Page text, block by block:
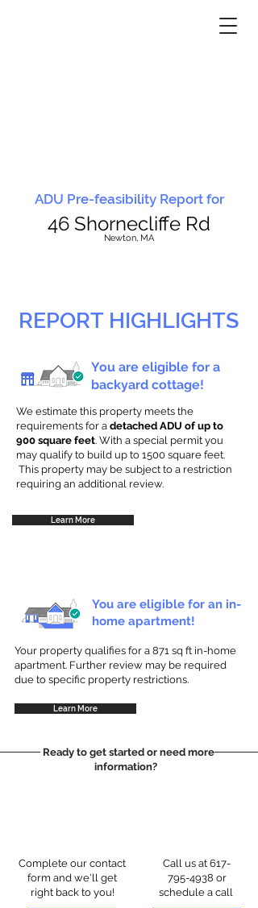
ADU Pre-feasibility Report for
46 Shornecliffe Rd
Newton, MA
REPORT HIGHLIGHTS
You are eligible for a
backyard cottage!
We estimate this property meets the
requirements for a detached ADU of up to
900 square feet. With a special permit you
may qualify to build up to 1500 square feet.
This property may be subject to a restriction
requiring an additional review.
Learn More
You are eligible for an in-
home apartment!
Your property qualifies for a 871 sq ft in-home
apartment. Further review may be required
due to specific property restrictions.
Learn More
Ready to get started or need more
information?
Complete our contact
form and we'll get
right back to you!
Call us at 617-
795-4938 or
schedule a call